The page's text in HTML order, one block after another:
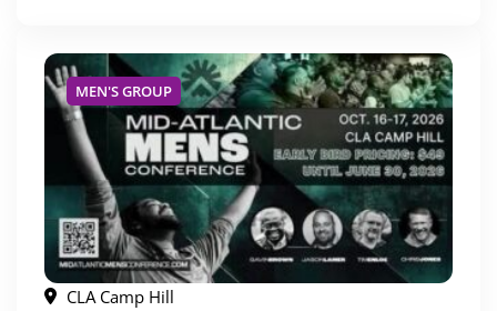
MEN'S GROUP
CLA Camp Hill